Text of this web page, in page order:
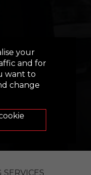
your
and for
want to
change